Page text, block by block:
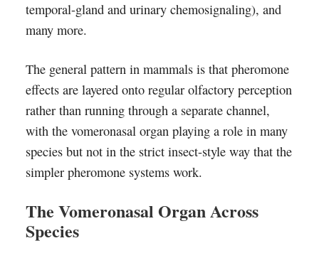
temporal-gland and urinary chemosignaling), and
many more.
The general pattern in mammals is that pheromone
effects are layered onto regular olfactory perception
rather than running through a separate channel,
with the vomeronasal organ playing a role in many
species but not in the strict insect-style way that the
simpler pheromone systems work.
The Vomeronasal Organ Across
Species